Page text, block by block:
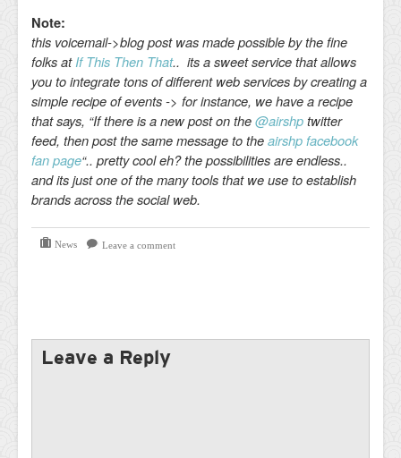
Note:
this voicemail->blog post was made possible by the fine
folks atIf This Then That.. its a sweet service that allows
you to integrate tons of different web services by creating a
simple recipe of events -> for instance, we have a recipe
that says, “If there is a new post on the@airshptwitter
feed, then post the same message to theairshp facebook
fan page“.. pretty cool eh? the possibilities are endless..
and its just one of the many tools that we use to establish
brands across the social web.
News Leave a comment
Leave a Reply